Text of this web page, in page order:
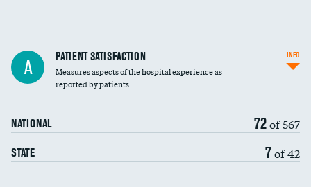
In-hospital mortality
30-day mortality
A PATIENT SATISFACTION
Measures aspects of the hospital experience as
reported by patients
NATIONAL 72of 567
STATE 7of 42
INFO